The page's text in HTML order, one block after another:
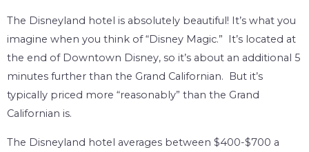
The Disneyland hotel is absolutely beautiful! It’s what you
imagine when you think of “Disney Magic.” It’s located at
the end of Downtown Disney, so it’s about an additional 5
minutes further than the Grand Californian. But it’s
typically priced more “reasonably” than the Grand
Californian is.
The Disneyland hotel averages between $400-$700 a